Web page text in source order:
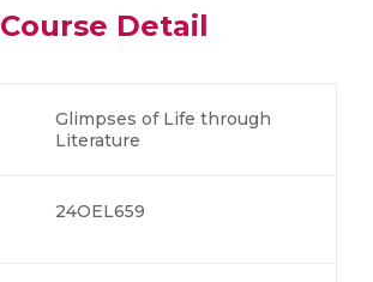
Course Detail
Glimpses of Life through
Literature
24OEL659